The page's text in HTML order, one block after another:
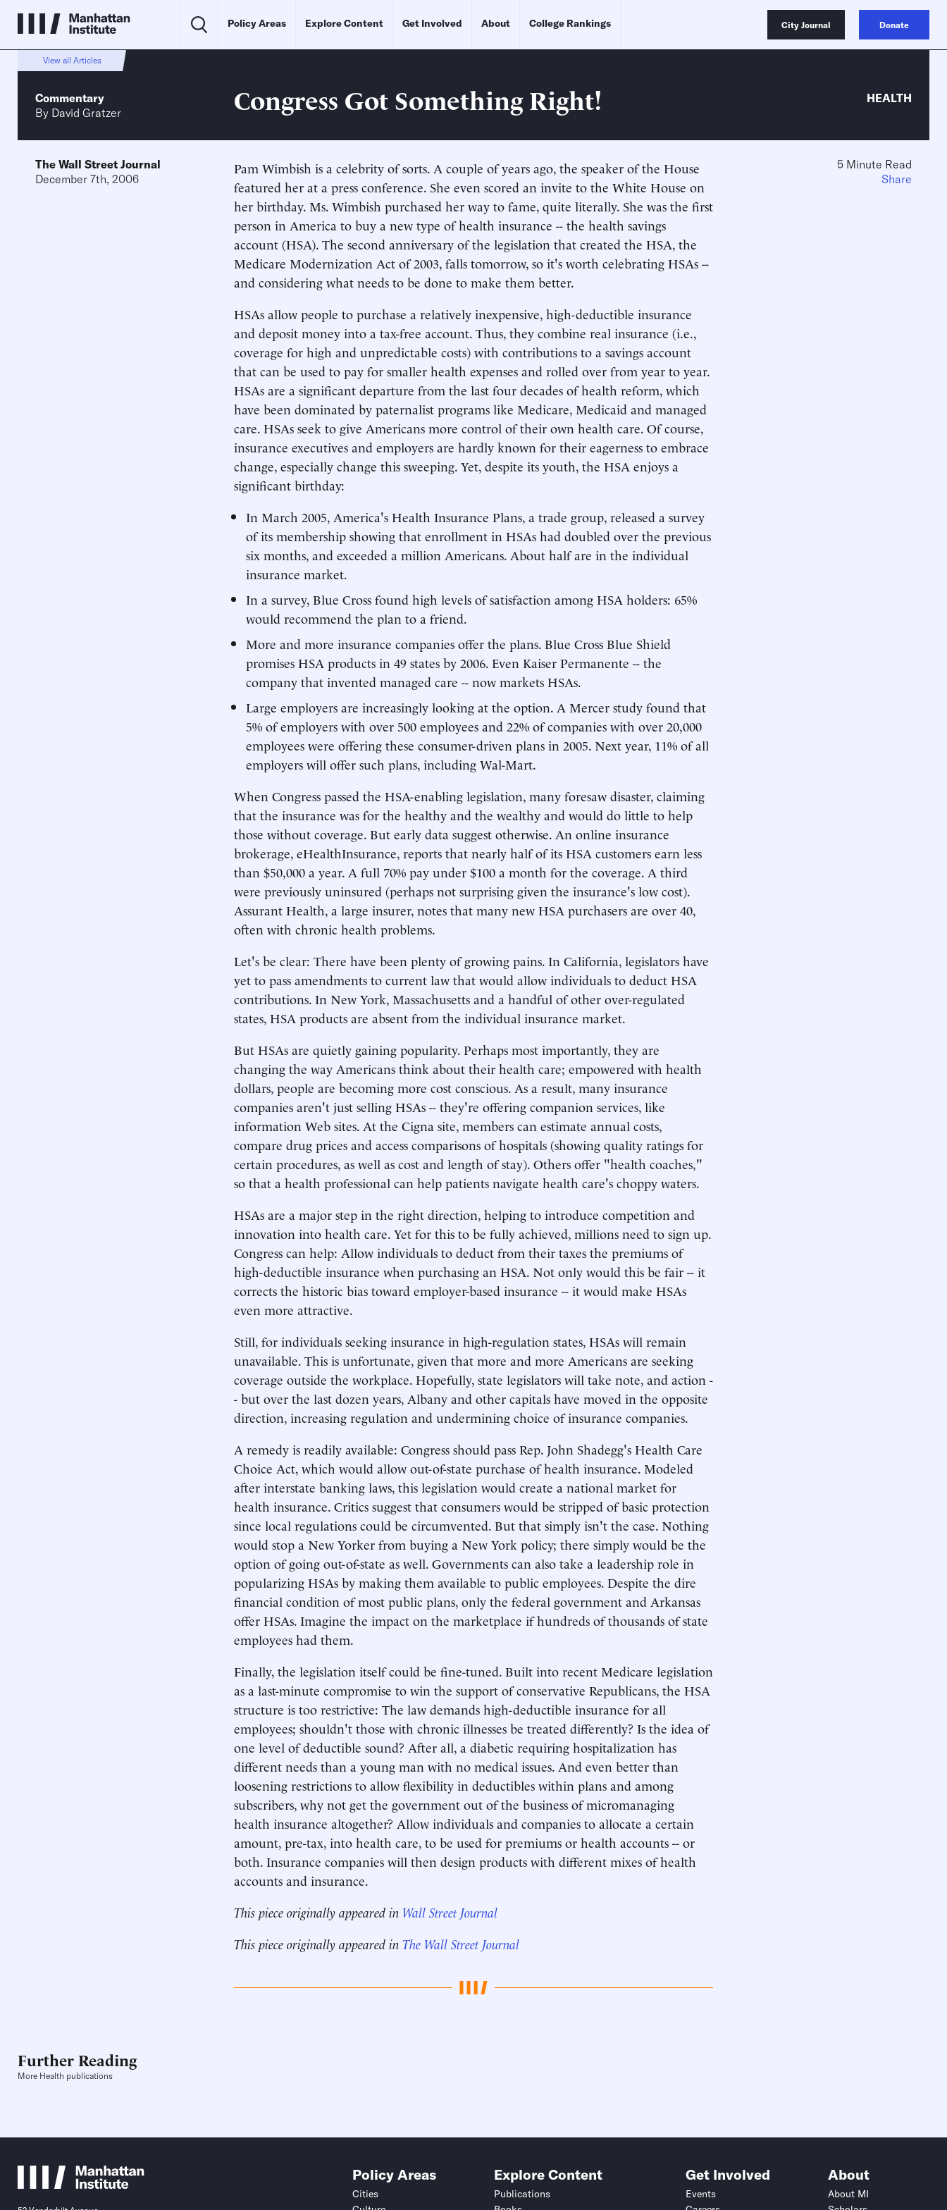
Policy Areas Explore Content Get Involved About College Rankings City Journal Donate
View all Articles
Commentary
By David Gratzer Congress Got Something Right! HEALTH
The Wall Street Journal
December 7th, 2006
Pam Wimbish is a celebrity of sorts. A couple of years ago, the speaker of the House
featured her at a press conference. She even scored an invite to the White House on
her birthday. Ms. Wimbish purchased her way to fame, quite literally. She was the first
person in America to buy a new type of health insurance -- the health savings
account (HSA). The second anniversary of the legislation that created the HSA, the
Medicare Modernization Act of 2003, falls tomorrow, so it's worth celebrating HSAs --
and considering what needs to be done to make them better.
HSAs allow people to purchase a relatively inexpensive, high-deductible insurance
and deposit money into a tax-free account. Thus, they combine real insurance (i.e.,
coverage for high and unpredictable costs) with contributions to a savings account
that can be used to pay for smaller health expenses and rolled over from year to year.
HSAs are a significant departure from the last four decades of health reform, which
have been dominated by paternalist programs like Medicare, Medicaid and managed
care. HSAs seek to give Americans more control of their own health care. Of course,
insurance executives and employers are hardly known for their eagerness to embrace
change, especially change this sweeping. Yet, despite its youth, the HSA enjoys a
significant birthday:
In March 2005, America's Health Insurance Plans, a trade group, released a survey
of its membership showing that enrollment in HSAs had doubled over the previous
six months, and exceeded a million Americans. About half are in the individual
insurance market.
In a survey, Blue Cross found high levels of satisfaction among HSA holders: 65%
would recommend the plan to a friend.
More and more insurance companies offer the plans. Blue Cross Blue Shield
promises HSA products in 49 states by 2006. Even Kaiser Permanente -- the
company that invented managed care -- now markets HSAs.
Large employers are increasingly looking at the option. A Mercer study found that
5% of employers with over 500 employees and 22% of companies with over 20,000
employees were offering these consumer-driven plans in 2005. Next year, 11% of all
employers will offer such plans, including Wal-Mart.
When Congress passed the HSA-enabling legislation, many foresaw disaster, claiming
that the insurance was for the healthy and the wealthy and would do little to help
those without coverage. But early data suggest otherwise. An online insurance
brokerage, eHealthInsurance, reports that nearly half of its HSA customers earn less
than $50,000 a year. A full 70% pay under $100 a month for the coverage. A third
were previously uninsured (perhaps not surprising given the insurance's low cost).
Assurant Health, a large insurer, notes that many new HSA purchasers are over 40,
often with chronic health problems.
Let's be clear: There have been plenty of growing pains. In California, legislators have
yet to pass amendments to current law that would allow individuals to deduct HSA
contributions. In New York, Massachusetts and a handful of other over-regulated
states, HSA products are absent from the individual insurance market.
But HSAs are quietly gaining popularity. Perhaps most importantly, they are
changing the way Americans think about their health care; empowered with health
dollars, people are becoming more cost conscious. As a result, many insurance
companies aren't just selling HSAs -- they're offering companion services, like
information Web sites. At the Cigna site, members can estimate annual costs,
compare drug prices and access comparisons of hospitals (showing quality ratings for
certain procedures, as well as cost and length of stay). Others offer "health coaches,"
so that a health professional can help patients navigate health care's choppy waters.
HSAs are a major step in the right direction, helping to introduce competition and
innovation into health care. Yet for this to be fully achieved, millions need to sign up.
Congress can help: Allow individuals to deduct from their taxes the premiums of
high-deductible insurance when purchasing an HSA. Not only would this be fair -- it
corrects the historic bias toward employer-based insurance -- it would make HSAs
even more attractive.
Still, for individuals seeking insurance in high-regulation states, HSAs will remain
unavailable. This is unfortunate, given that more and more Americans are seeking
coverage outside the workplace. Hopefully, state legislators will take note, and action -
- but over the last dozen years, Albany and other capitals have moved in the opposite
direction, increasing regulation and undermining choice of insurance companies.
A remedy is readily available: Congress should pass Rep. John Shadegg's Health Care
Choice Act, which would allow out-of-state purchase of health insurance. Modeled
after interstate banking laws, this legislation would create a national market for
health insurance. Critics suggest that consumers would be stripped of basic protection
since local regulations could be circumvented. But that simply isn't the case. Nothing
would stop a New Yorker from buying a New York policy; there simply would be the
option of going out-of-state as well. Governments can also take a leadership role in
popularizing HSAs by making them available to public employees. Despite the dire
financial condition of most public plans, only the federal government and Arkansas
offer HSAs. Imagine the impact on the marketplace if hundreds of thousands of state
employees had them.
Finally, the legislation itself could be fine-tuned. Built into recent Medicare legislation
as a last-minute compromise to win the support of conservative Republicans, the HSA
structure is too restrictive: The law demands high-deductible insurance for all
employees; shouldn't those with chronic illnesses be treated differently? Is the idea of
one level of deductible sound? After all, a diabetic requiring hospitalization has
different needs than a young man with no medical issues. And even better than
loosening restrictions to allow flexibility in deductibles within plans and among
subscribers, why not get the government out of the business of micromanaging
health insurance altogether? Allow individuals and companies to allocate a certain
amount, pre-tax, into health care, to be used for premiums or health accounts -- or
both. Insurance companies will then design products with different mixes of health
accounts and insurance.
This piece originally appeared in Wall Street Journal
This piece originally appeared in The Wall Street Journal
5 Minute Read
Share
Further Reading
More Health publications
Policy Areas
Cities
Explore Content
Publications
Get Involved
Events
About
About MI